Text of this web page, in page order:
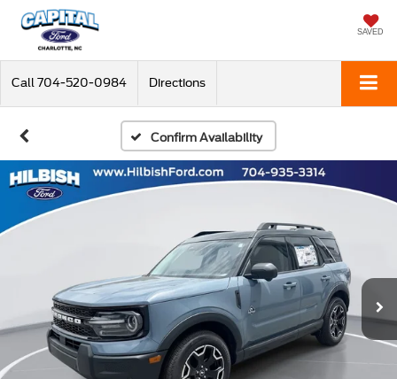
SAVED
Call 704-520-0984 Directions
Confirm Availability